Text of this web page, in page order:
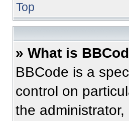
Top
» What is
BBCode is a
control on
the